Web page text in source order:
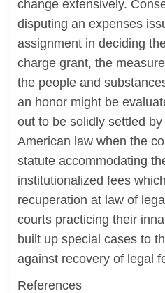
change extensively.
disputing an expenses
assignment in deciding
charge grant, the
the people and
an honor might be
out to be solidly settled
American law when the
statute accommodating
institutionalized fees
recuperation at law of
courts practicing their
built up special cases to
against recovery of legal
References